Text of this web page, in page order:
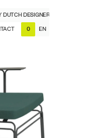
DESIGNERS, MADE IN THE
0 EN
NL